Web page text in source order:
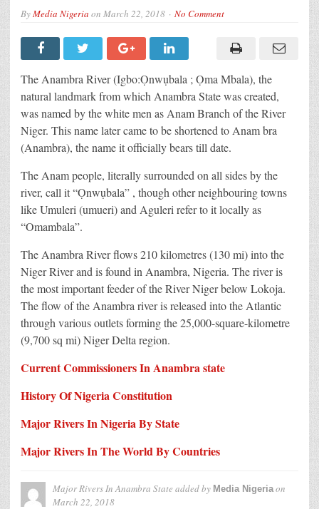
ByMedia Nigeria on March 22, 2018 No Comment
The Anambra River (Igbo:Ọnwụbala ; Ọma Mbala), the
natural landmark from which Anambra State was created,
was named by the white men as Anam Branch of the River
Niger. This name later came to be shortened to Anam bra
(Anambra), the name it officially bears till date.
The Anam people, literally surrounded on all sides by the
river, call it “Ọnwụbala” , though other neighbouring towns
like Umuleri (umueri) and Aguleri refer to it locally as
“Omambala”.
The Anambra River flows 210 kilometres (130 mi) into the
Niger River and is found in Anambra, Nigeria. The river is
the most important feeder of the River Niger below Lokoja.
The flow of the Anambra river is released into the Atlantic
through various outlets forming the 25,000-square-kilometre
(9,700 sq mi) Niger Delta region.
Current Commissioners In Anambra state
History Of Nigeria Constitution
Major Rivers In Nigeria By State
Major Rivers In The World By Countries
Major Rivers In Anambra State added by Media Nigeriaon
March 22, 2018